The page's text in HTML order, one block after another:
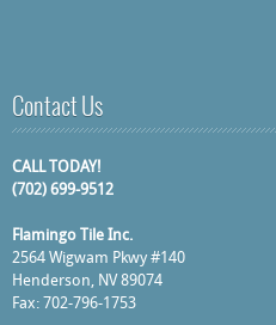
Contact Us
CALL TODAY!
(702) 699-9512
Flamingo Tile Inc.
2564 Wigwam Pkwy #140
Henderson, NV 89074
Fax: 702-796-1753